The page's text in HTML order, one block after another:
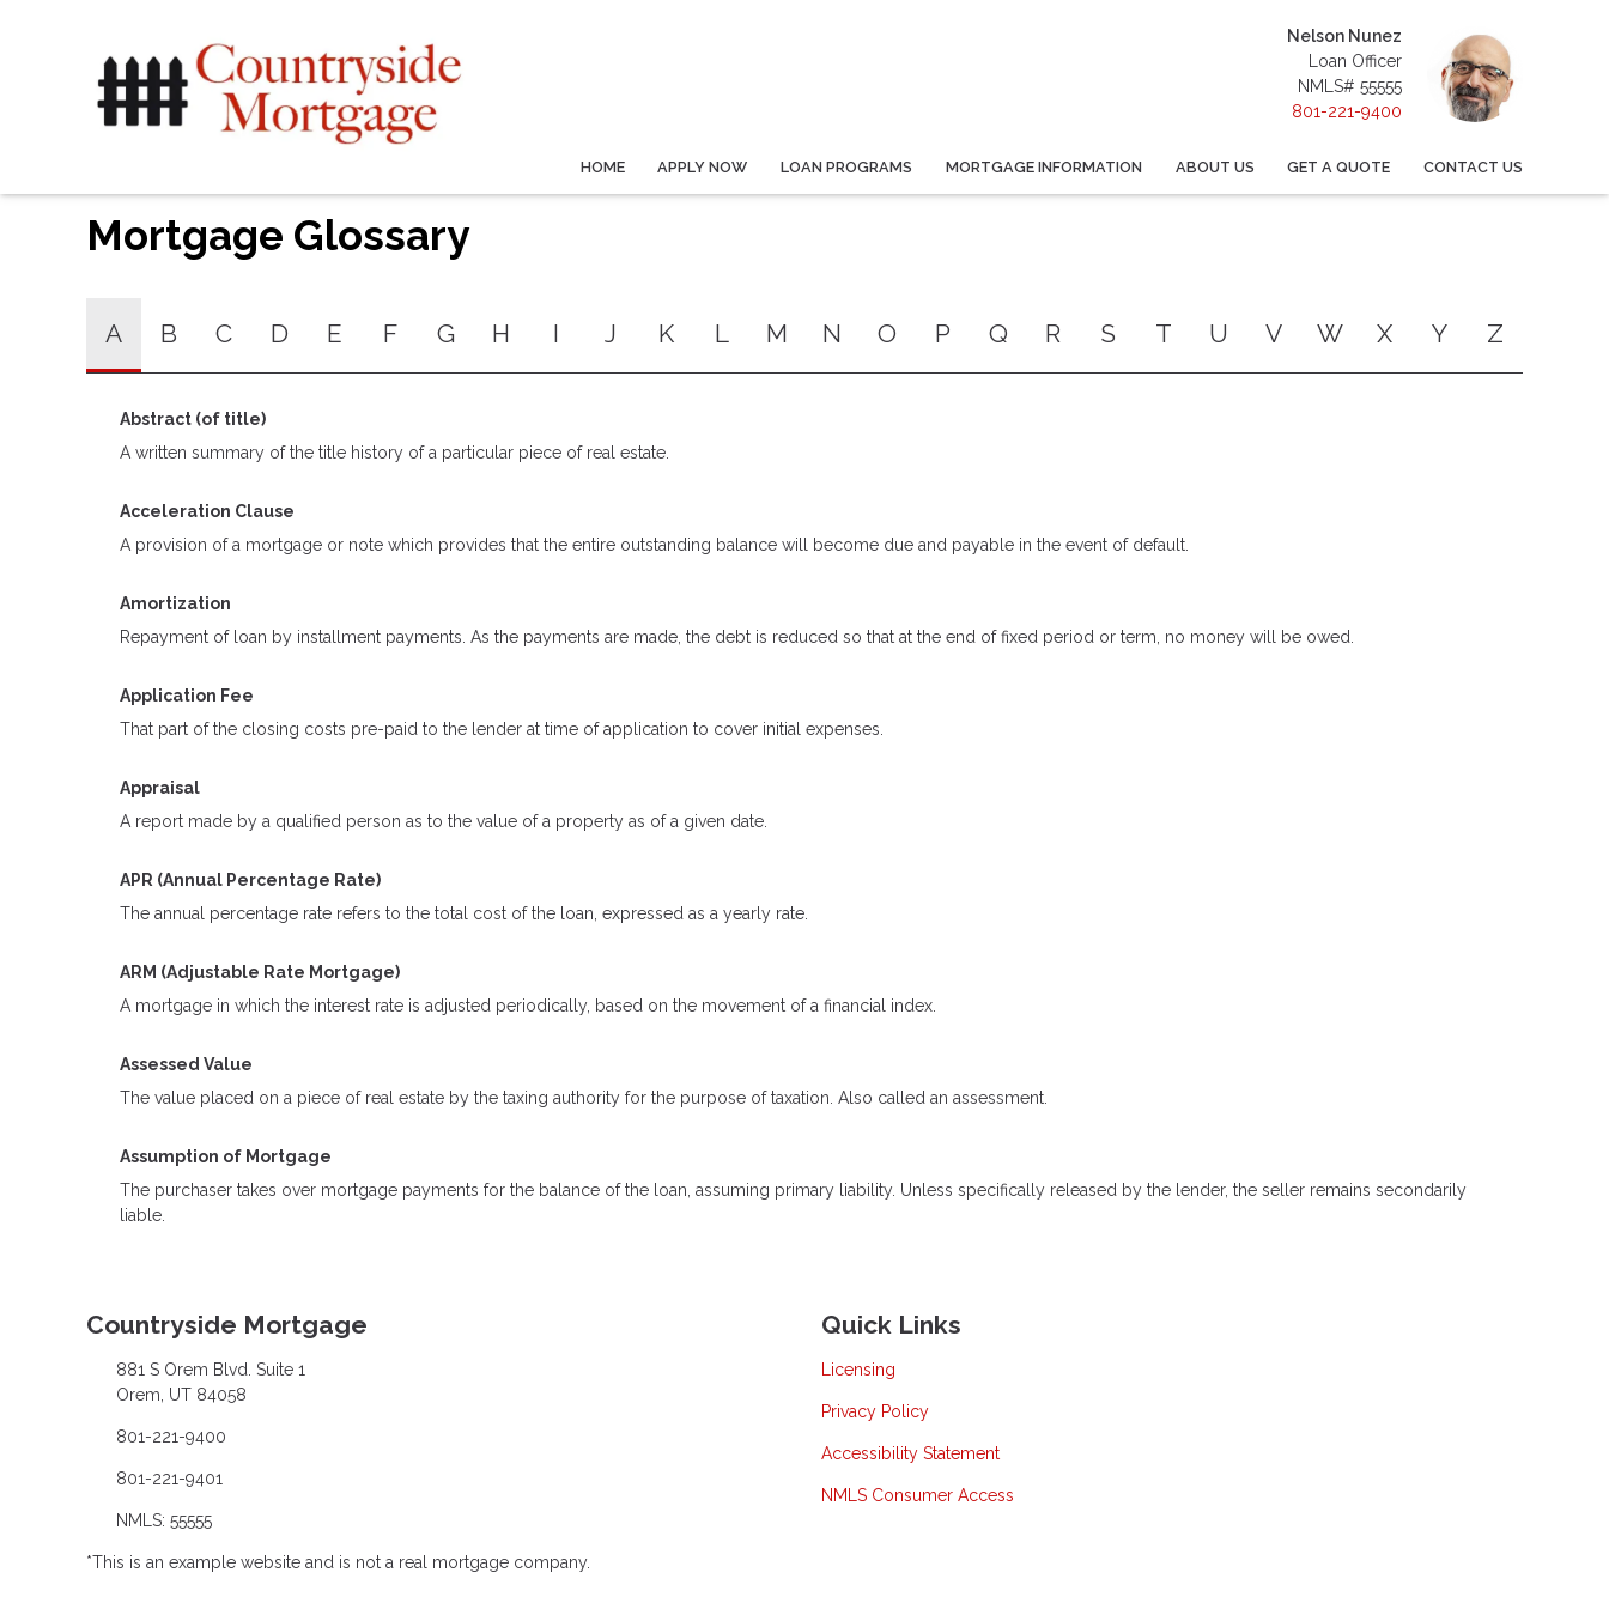
Nelson Nunez
Loan Officer
NMLS# 55555
801-221-9400
HOME APPLY NOW LOAN PROGRAMS MORTGAGE INFORMATION ABOUT US GET A QUOTE CONTACT US
Mortgage Glossary
A B C D E F G H I J K L M N O P Q R S T U V W X Y Z
Abstract (of title)
A written summary of the title history of a particular piece of real estate.
Acceleration Clause
A provision of a mortgage or note which provides that the entire outstanding balance will become due and payable in the event of default.
Amortization
Repayment of loan by installment payments. As the payments are made, the debt is reduced so that at the end of fixed period or term, no money will be owed.
Application Fee
That part of the closing costs pre-paid to the lender at time of application to cover initial expenses.
Appraisal
A report made by a qualified person as to the value of a property as of a given date.
APR (Annual Percentage Rate)
The annual percentage rate refers to the total cost of the loan, expressed as a yearly rate.
ARM (Adjustable Rate Mortgage)
A mortgage in which the interest rate is adjusted periodically, based on the movement of a financial index.
Assessed Value
The value placed on a piece of real estate by the taxing authority for the purpose of taxation. Also called an assessment.
Assumption of Mortgage
The purchaser takes over mortgage payments for the balance of the loan, assuming primary liability. Unless specifically released by the lender, the seller remains secondarily
liable.
Countryside Mortgage
881 S Orem Blvd. Suite 1
Orem, UT 84058
801-221-9400
801-221-9401
NMLS: 55555
*This is an example website and is not a real mortgage company.
Quick Links
Licensing
Privacy Policy
Accessibility Statement
NMLS Consumer Access